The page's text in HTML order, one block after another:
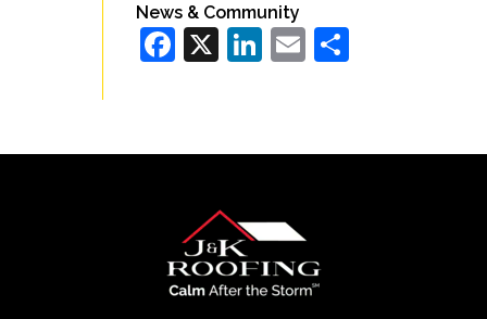
News & Community
Facebook
X LinkedIn
EmailShare